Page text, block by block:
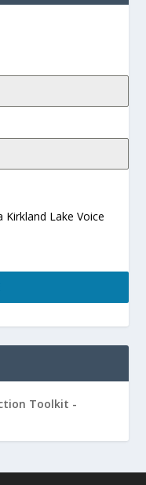
Lake Voice